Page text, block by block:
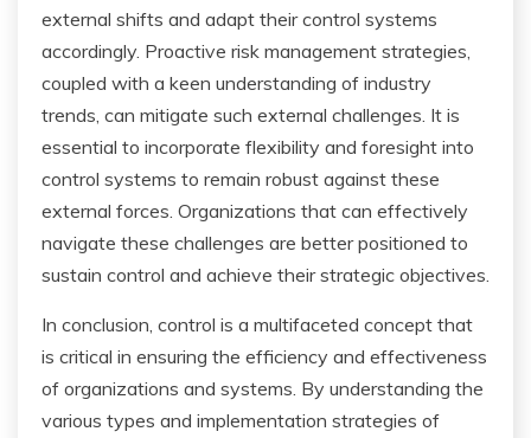
external shifts and adapt their control systems
accordingly. Proactive risk management strategies,
coupled with a keen understanding of industry
trends, can mitigate such external challenges. It is
essential to incorporate flexibility and foresight into
control systems to remain robust against these
external forces. Organizations that can effectively
navigate these challenges are better positioned to
sustain control and achieve their strategic objectives.
In conclusion, control is a multifaceted concept that
is critical in ensuring the efficiency and effectiveness
of organizations and systems. By understanding the
various types and implementation strategies of